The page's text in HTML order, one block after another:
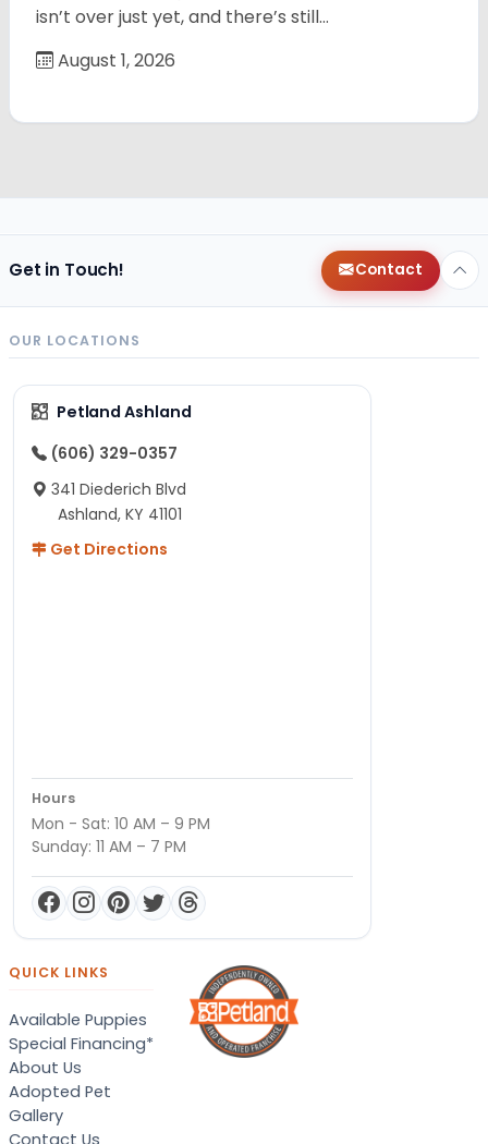
isn’t over just yet, and there’s still…
August 1, 2026
Get in Touch! Contact
OUR LOCATIONS
Petland Ashland
(606) 329-0357
341 Diederich Blvd
Ashland, KY 41101
Get Directions
Hours
Mon - Sat: 10 AM – 9 PM
Sunday: 11 AM – 7 PM
QUICK LINKS
Available Puppies
Special Financing*
About Us
Adopted Pet
Gallery
Contact Us